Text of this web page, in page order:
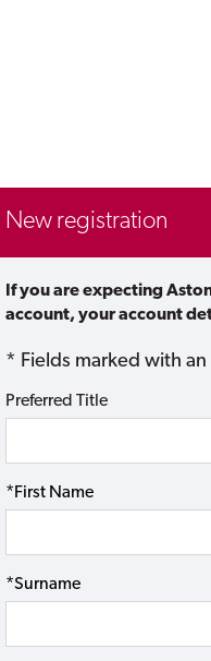
New registration
If you are expecting
account, your account
* Fields marked with
Preferred Title
*First Name
*Surname